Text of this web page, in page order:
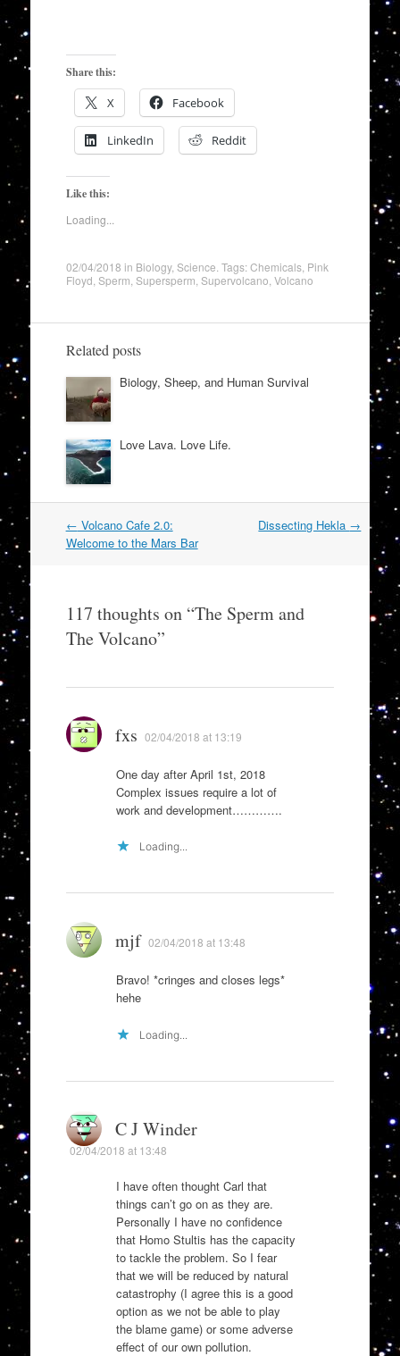
Share this:
X Facebook
LinkedIn Reddit
Like this:
Loading...
02/04/2018 in Biology, Science . Tags:Chemicals, Pink
Floyd Sperm Supersperm Supervolcano Volcano
Related posts
Biology, Sheep, and Human Survival
Love Lava. Love Life.
Post
navigation
← Volcano Cafe 2.0:
Welcome to the Mars Bar
Dissecting Hekla →
117 thoughts on “The Sperm and
The Volcano”
fxs 02/04/2018 at 13:19
One day after April 1st, 2018
Complex issues require a lot of
work and development………….
Loading...
mjf 02/04/2018 at 13:48
Bravo! *cringes and closes legs*
hehe
Loading...
C J Winder
02/04/2018 at 13:48
I have often thought Carl that
things can’t go on as they are.
Personally I have no confidence
that Homo Stultis has the capacity
to tackle the problem. So I fear
that we will be reduced by natural
catastrophy (I agree this is a good
option as we not be able to play
the blame game) or some adverse
effect of our own pollution.